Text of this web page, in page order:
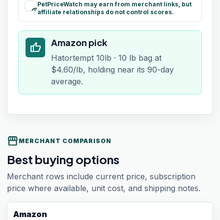
paid
PetPriceWatch may earn from merchant links, but
affiliate relationships do not control scores.
thumb_up Amazon pick
Hatortempt 10lb · 10 lb bag at
$4.60/lb, holding near its 90-day
average.
storefront MERCHANT COMPARISON
Best buying options
Merchant rows include current price, subscription
price where available, unit cost, and shipping notes.
Amazon